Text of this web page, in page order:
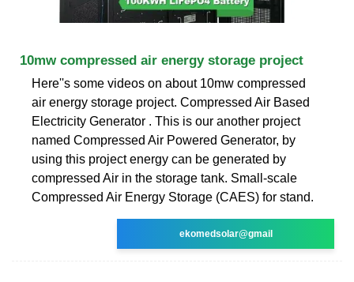
10mw compressed air energy storage project
Here''s some videos on about 10mw compressed
air energy storage project. Compressed Air Based
Electricity Generator . This is our another project
named Compressed Air Powered Generator, by
using this project energy can be generated by
compressed Air in the storage tank. Small-scale
Compressed Air Energy Storage (CAES) for stand.
ekomedsolar@gmail